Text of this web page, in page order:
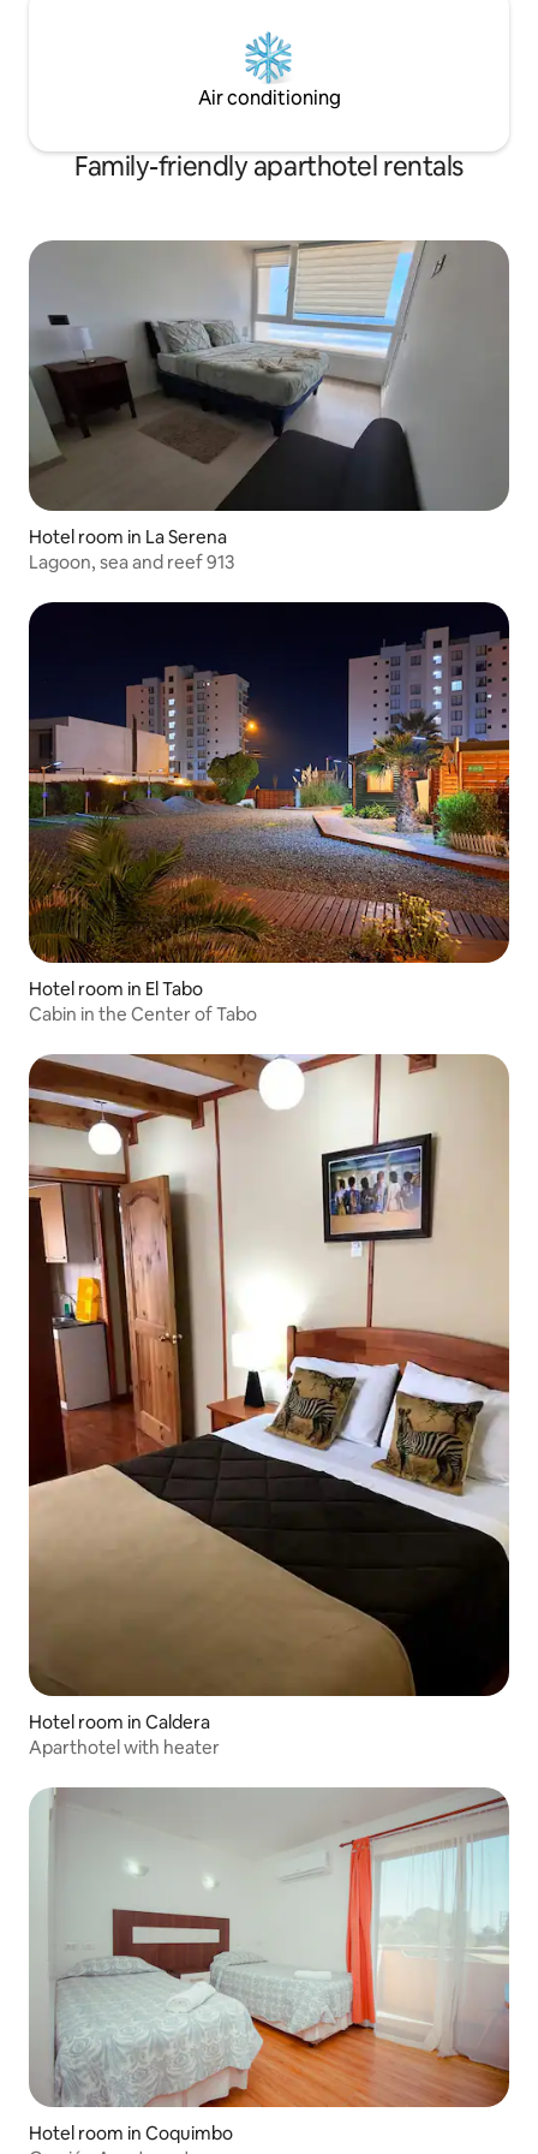
Air conditioning
Family-friendly aparthotel rentals
Hotel room in La Serena
Lagoon, sea and reef 913
Hotel room in El Tabo
Cabin in the Center of Tabo
Hotel room in Caldera
Aparthotel with heater
Hotel room in Coquimbo